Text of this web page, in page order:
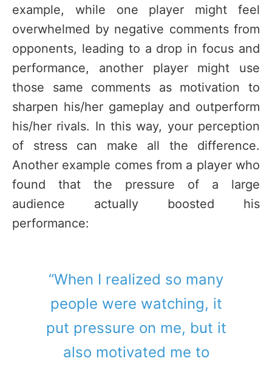
example, while one player might feel
overwhelmed by negative comments from
opponents, leading to a drop in focus and
performance, another player might use
those same comments as motivation to
sharpen his/her gameplay and outperform
his/her rivals. In this way, your perception
of stress can make all the difference.
Another example comes from a player who
found that the pressure of a large
audience actually boosted his
performance:
“When I realized so many
people were watching, it
put pressure on me, but it
also motivated me to